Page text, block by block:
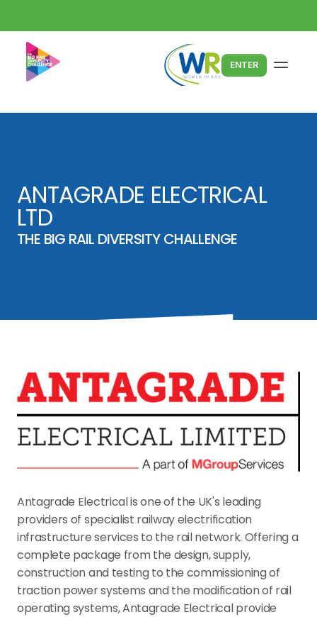
ENTER
ANTAGRADE ELECTRICAL
LTD
THE BIG RAIL DIVERSITY CHALLENGE
Antagrade Electrical is one of the UK's leading
providers of specialist railway electrification
infrastructure services to the rail network. Offering a
complete package from the design, supply,
construction and testing to the commissioning of
traction power systems and the modification of rail
operating systems, Antagrade Electrical provide